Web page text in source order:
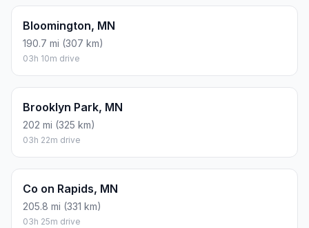
Bloomington, MN
190.7 mi (307 km)
03h 10m drive
Brooklyn Park, MN
202 mi (325 km)
03h 22m drive
Co on Rapids, MN
205.8 mi (331 km)
03h 25m drive